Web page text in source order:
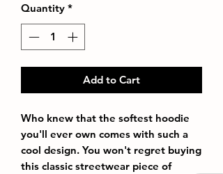
Quantity *
Add to Cart
Who knew that the softest hoodie
you'll ever own comes with such a
cool design. You won't regret buying
this classic streetwear piece of